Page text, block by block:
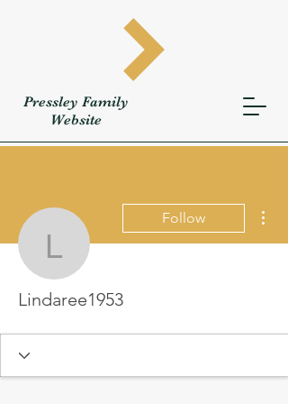
Pressley Family
Website
Lindaree1953
Follow
Lindaree1953